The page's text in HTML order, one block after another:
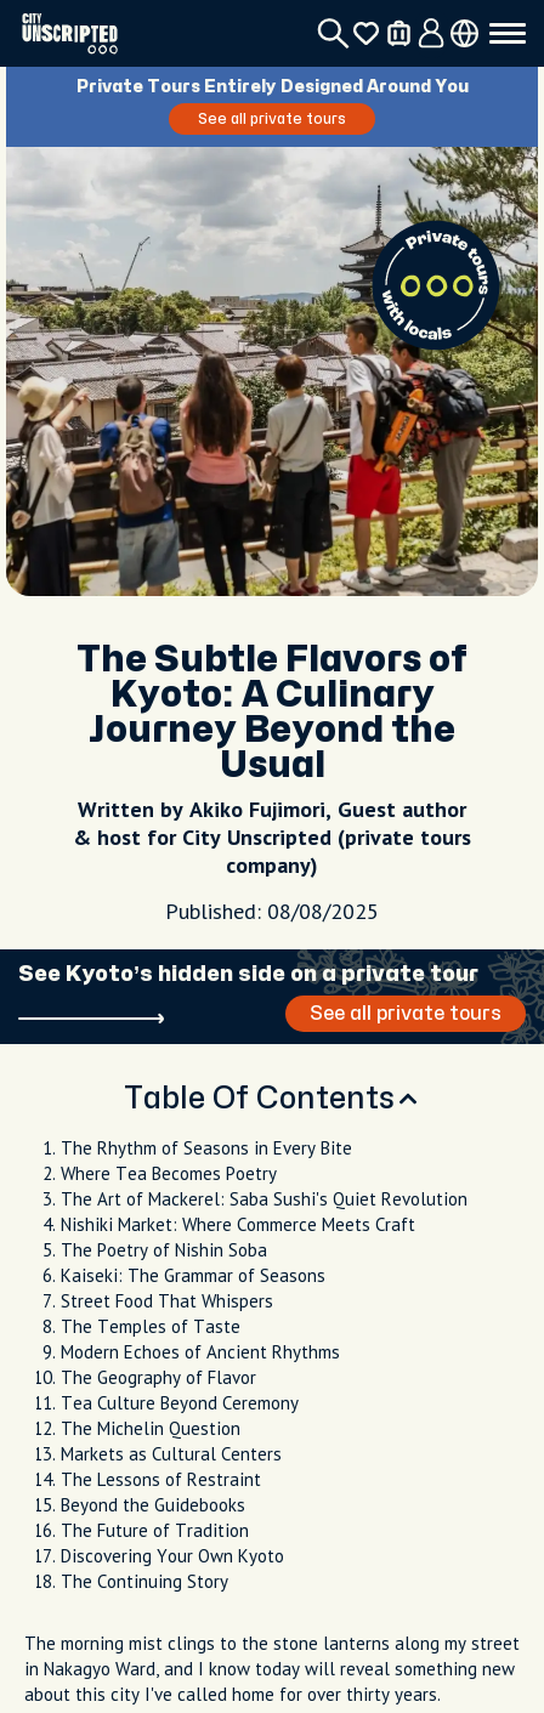
Private Tours Entirely Designed Around You
See all private tours
The Subtle Flavors of
Kyoto: A Culinary
Journey Beyond the
Usual
Written by Akiko Fujimori, Guest author
& host for City Unscripted (private tours
company)
Published: 08/08/2025
See Kyoto’s hidden side on a private tour
See all private tours
Table Of Contents
The Rhythm of Seasons in Every Bite
Where Tea Becomes Poetry
The Art of Mackerel: Saba Sushi's Quiet Revolution
Nishiki Market: Where Commerce Meets Craft
The Poetry of Nishin Soba
Kaiseki: The Grammar of Seasons
Street Food That Whispers
The Temples of Taste
Modern Echoes of Ancient Rhythms
The Geography of Flavor
Tea Culture Beyond Ceremony
The Michelin Question
Markets as Cultural Centers
The Lessons of Restraint
Beyond the Guidebooks
The Future of Tradition
Discovering Your Own Kyoto
The Continuing Story
The morning mist clings to the stone lanterns along my street
in Nakagyo Ward, and I know today will reveal something new
about this city I've called home for over thirty years.